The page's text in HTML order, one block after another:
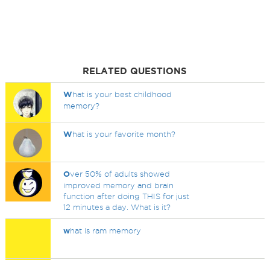
RELATED QUESTIONS
What is your best childhood
memory?
What is your favorite month?
Over 50% of adults showed
improved memory and brain
function after doing THIS for just
12 minutes a day. What is it?
what is ram memory